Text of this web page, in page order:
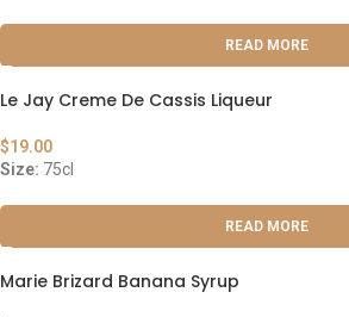
READ MORE
Le Jay Creme De Cassis Liqueur
$19.00
Size: 75cl
READ MORE
Marie Brizard Banana Syrup